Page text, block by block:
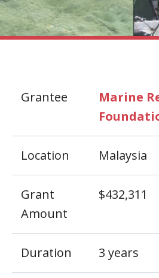
Grantee
Marine
Location Malaysia
Grant
Amount
$432,311
Duration 3 years